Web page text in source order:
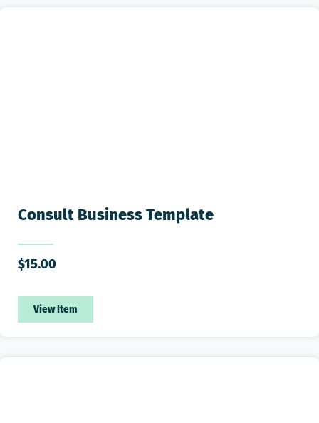
Consult Business Template
$15.00
View Item